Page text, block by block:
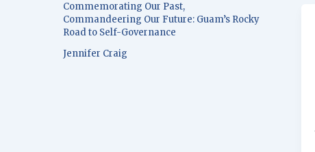
Commemorating Our Past,
Commandeering Our Future: Guam’s Rocky
Road to Self-Governance
Jennifer Craig